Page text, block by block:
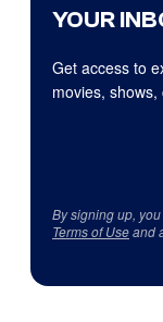
YOUR
Get access to
movies,
By signing up,
Terms of Useand